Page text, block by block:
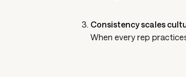
Consistency scales
When every rep